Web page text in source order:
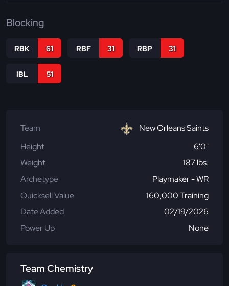
Blocking
RBK 61 RBF 31 RBP 31
IBL 51
Team
New Orleans Saints
Height
6'0"
Weight
187 lbs.
Archetype
Playmaker - WR
Quicksell Value
160,000 Training
Date Added
02/19/2026
Power Up
None
Team Chemistry